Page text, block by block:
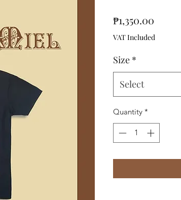
₱1,350.00
VAT Included
Size *
Select
Quantity *